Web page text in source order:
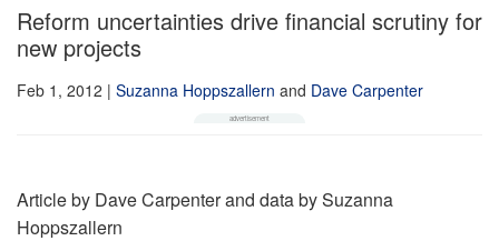
Reform uncertainties drive financial scrutiny for
new projects
Feb 1, 2012 | Suzanna Hoppszallern and Dave Carpenter
Article by Dave Carpenter and data by Suzanna
Hoppszallern